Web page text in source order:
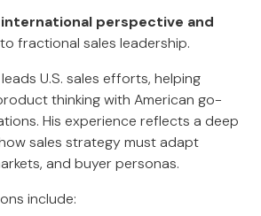
international perspective and
to fractional sales leadership.
U.S. sales efforts, helping
thinking with American go-
His experience reflects a deep
sales strategy must adapt
and buyer personas.
include: